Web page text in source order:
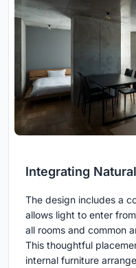
Integrating
The design includes a
allows light to enter
all rooms and common
This thoughtful
internal furniture